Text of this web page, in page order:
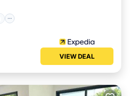
VIEW DEAL